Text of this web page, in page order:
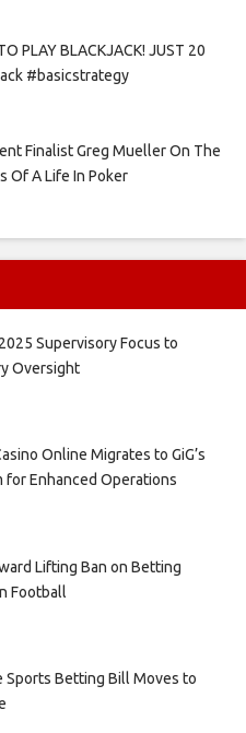
PLAY BLACKJACK! JUST 20
#basicstrategy
Finalist Greg Mueller On The
Of A Life In Poker
Supervisory Focus to
Oversight
Online Migrates to GiG’s
for Enhanced Operations
Lifting Ban on Betting
Football
Sports Betting Bill Moves to